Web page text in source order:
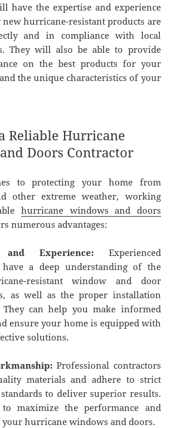
have the expertise and experience
hurricane-resistant products are
and in compliance with local
They will also be able to provide
on the best products for your
the unique characteristics of your
Reliable Hurricane
Doors Contractor
to protecting your home from
other extreme weather, working
hurricane windows and doors
numerous advantages:
and Experience: Experienced
have a deep understanding of the
resistant window and door
as well as the proper installation
They can help you make informed
ensure your home is equipped with
solutions.
Professional contractors
materials and adhere to strict
to deliver superior results.
maximize the performance and
hurricane windows and doors.